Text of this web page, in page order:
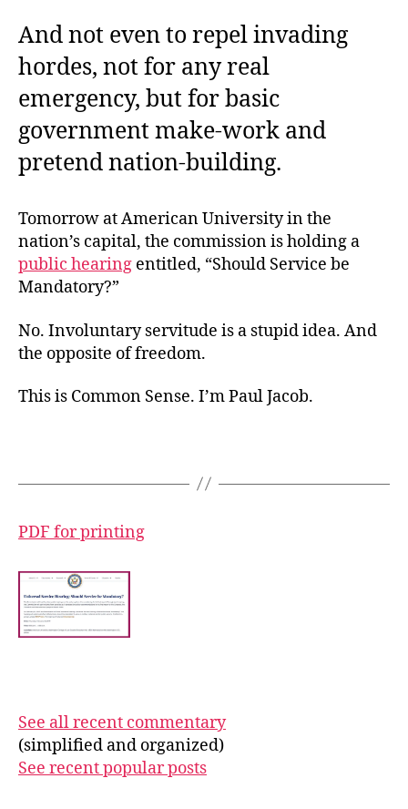
And not even to repel invading
hordes, not for any real
emergency, but for basic
government make-work and
pretend nation-building.
Tomorrow at American University in the
nation’s capital, the commission is holding a
public hearing entitled, “Should Service be
Mandatory?”
No. Involuntary servitude is a stupid idea. And
the opposite of freedom.
This is Common Sense. I’m Paul Jacob.
PDF for printing
See all recent commentary
(simplified and organized)
See recent popular posts